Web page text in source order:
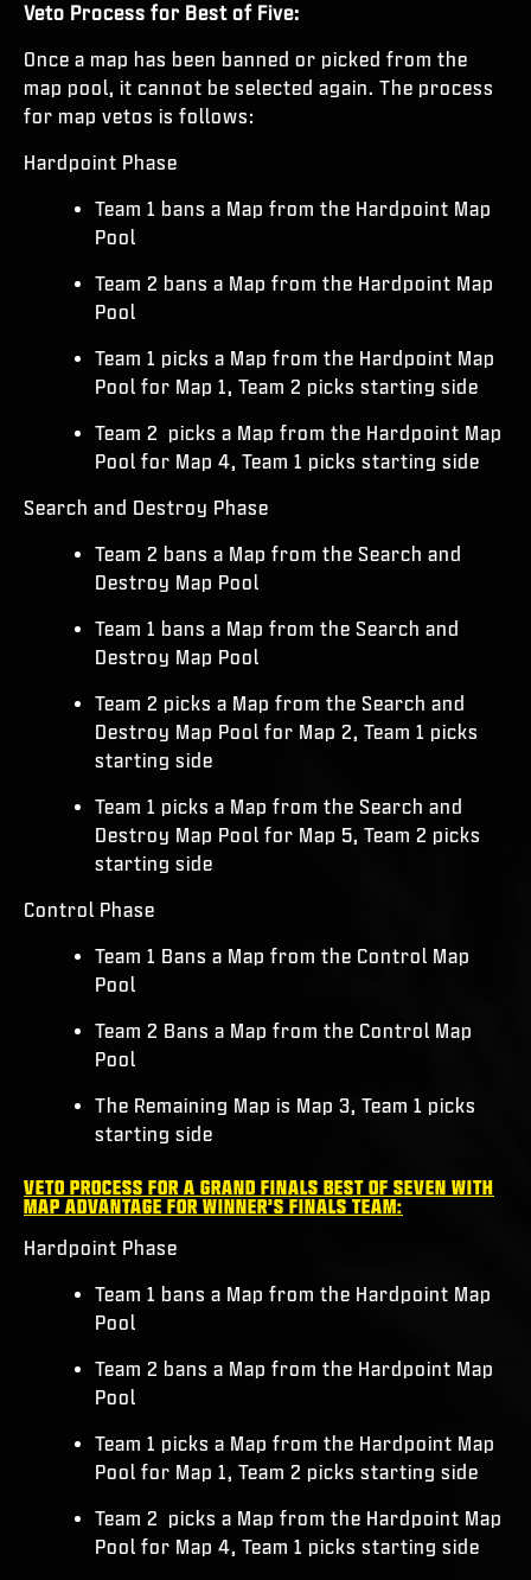
Veto Process for Best of Five:
Once a map has been banned or picked from the
map pool, it cannot be selected again. The process
for map vetos is follows:
Hardpoint Phase
Team 1 bans a Map from the Hardpoint Map
Pool
Team 2 bans a Map from the Hardpoint Map
Pool
Team 1 picks a Map from the Hardpoint Map
Pool for Map 1, Team 2 picks starting side
Team 2 picks a Map from the Hardpoint Map
Pool for Map 4, Team 1 picks starting side
Search and Destroy Phase
Team 2 bans a Map from the Search and
Destroy Map Pool
Team 1 bans a Map from the Search and
Destroy Map Pool
Team 2 picks a Map from the Search and
Destroy Map Pool for Map 2, Team 1 picks
starting side
Team 1 picks a Map from the Search and
Destroy Map Pool for Map 5, Team 2 picks
starting side
Control Phase
Team 1 Bans a Map from the Control Map
Pool
Team 2 Bans a Map from the Control Map
Pool
The Remaining Map is Map 3, Team 1 picks
starting side
VETO PROCESS FOR A GRAND FINALS BEST OF SEVEN WITH
MAP ADVANTAGE FOR WINNER’S FINALS TEAM:
Hardpoint Phase
Team 1 bans a Map from the Hardpoint Map
Pool
Team 2 bans a Map from the Hardpoint Map
Pool
Team 1 picks a Map from the Hardpoint Map
Pool for Map 1, Team 2 picks starting side
Team 2 picks a Map from the Hardpoint Map
Pool for Map 4, Team 1 picks starting side